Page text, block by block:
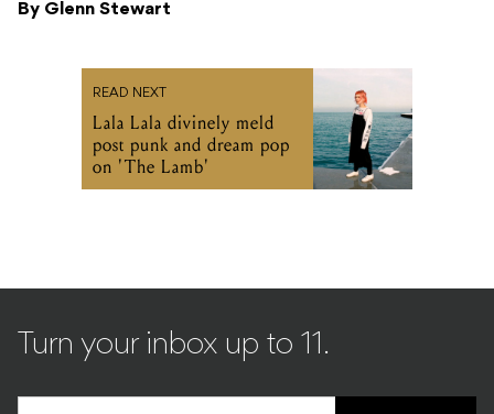
By Glenn Stewart
READ NEXT
Lala Lala divinely meld
post punk and dream pop
on 'The Lamb'
Turn your inbox up to 11.